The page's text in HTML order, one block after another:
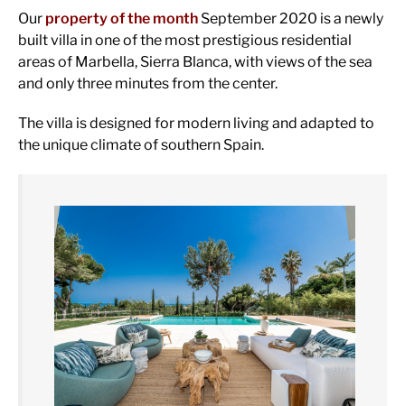
Our property of the month September 2020 is a newly
built villa in one of the most prestigious residential
areas of Marbella, Sierra Blanca, with views of the sea
and only three minutes from the center.
The villa is designed for modern living and adapted to
the unique climate of southern Spain.